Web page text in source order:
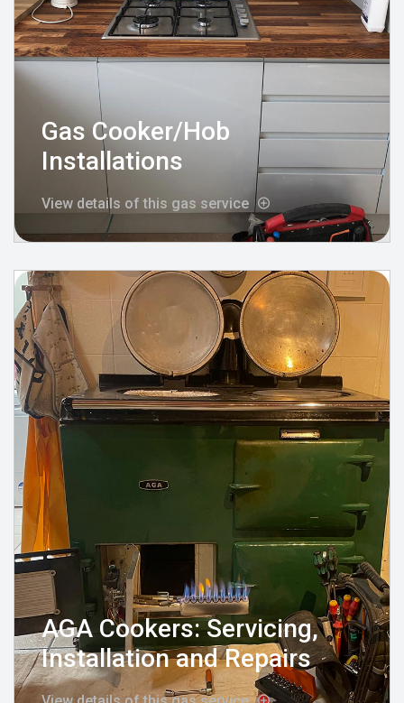
Gas Cooker/Hob
Installations
View details of this gas service
AGA Cookers: Servicing,
Installation and Repairs